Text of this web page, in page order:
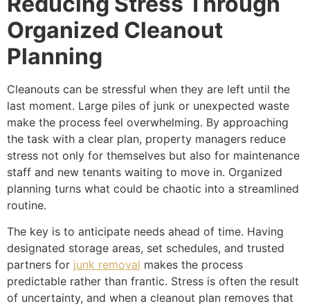
Organized Cleanout
Planning
Cleanouts can be stressful when they are left until the
last moment. Large piles of junk or unexpected waste
make the process feel overwhelming. By approaching
the task with a clear plan, property managers reduce
stress not only for themselves but also for maintenance
staff and new tenants waiting to move in. Organized
planning turns what could be chaotic into a streamlined
routine.
The key is to anticipate needs ahead of time. Having
designated storage areas, set schedules, and trusted
partners for junk removal makes the process
predictable rather than frantic. Stress is often the result
of uncertainty, and when a cleanout plan removes that